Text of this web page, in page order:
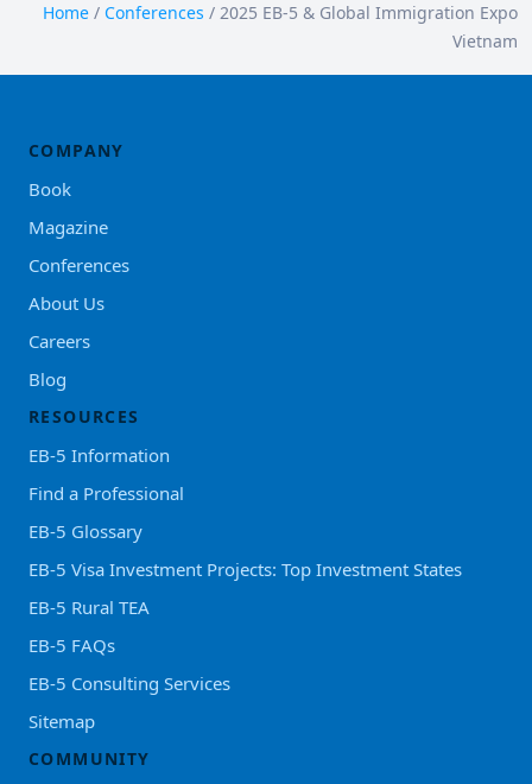
Home / Conferences / 2025 EB-5 & Global Immigration Expo
Vietnam
COMPANY
Book
Magazine
Conferences
About Us
Careers
Blog
RESOURCES
EB-5 Information
Find a Professional
EB-5 Glossary
EB-5 Visa Investment Projects: Top Investment States
EB-5 Rural TEA
EB-5 FAQs
EB-5 Consulting Services
Sitemap
COMMUNITY